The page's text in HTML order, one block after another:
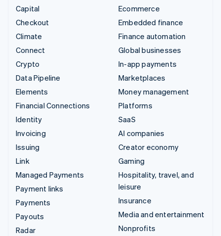
Capital
Checkout
Climate
Connect
Crypto
Data Pipeline
Elements
Financial Connections
Identity
Invoicing
Issuing
Link
Managed Payments
Payment links
Payments
Payouts
Radar
Ecommerce
Embedded finance
Finance automation
Global businesses
In-app payments
Marketplaces
Money management
Platforms
SaaS
AI companies
Creator economy
Gaming
Hospitality, travel, and
leisure
Insurance
Media and entertainment
Nonprofits